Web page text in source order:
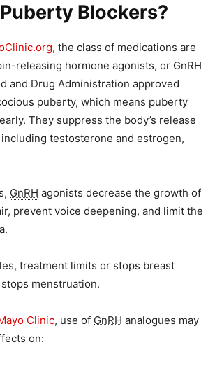
Blockers?
, the class of medications are
releasing hormone agonists, or GnRH
and Drug Administration approved
puberty, which means puberty
They suppress the body’s release
testosterone and estrogen,
GnRH agonists decrease the growth of
prevent voice deepening, and limit the
treatment limits or stops breast
menstruation.
Clinic, use of GnRH analogues may
on: